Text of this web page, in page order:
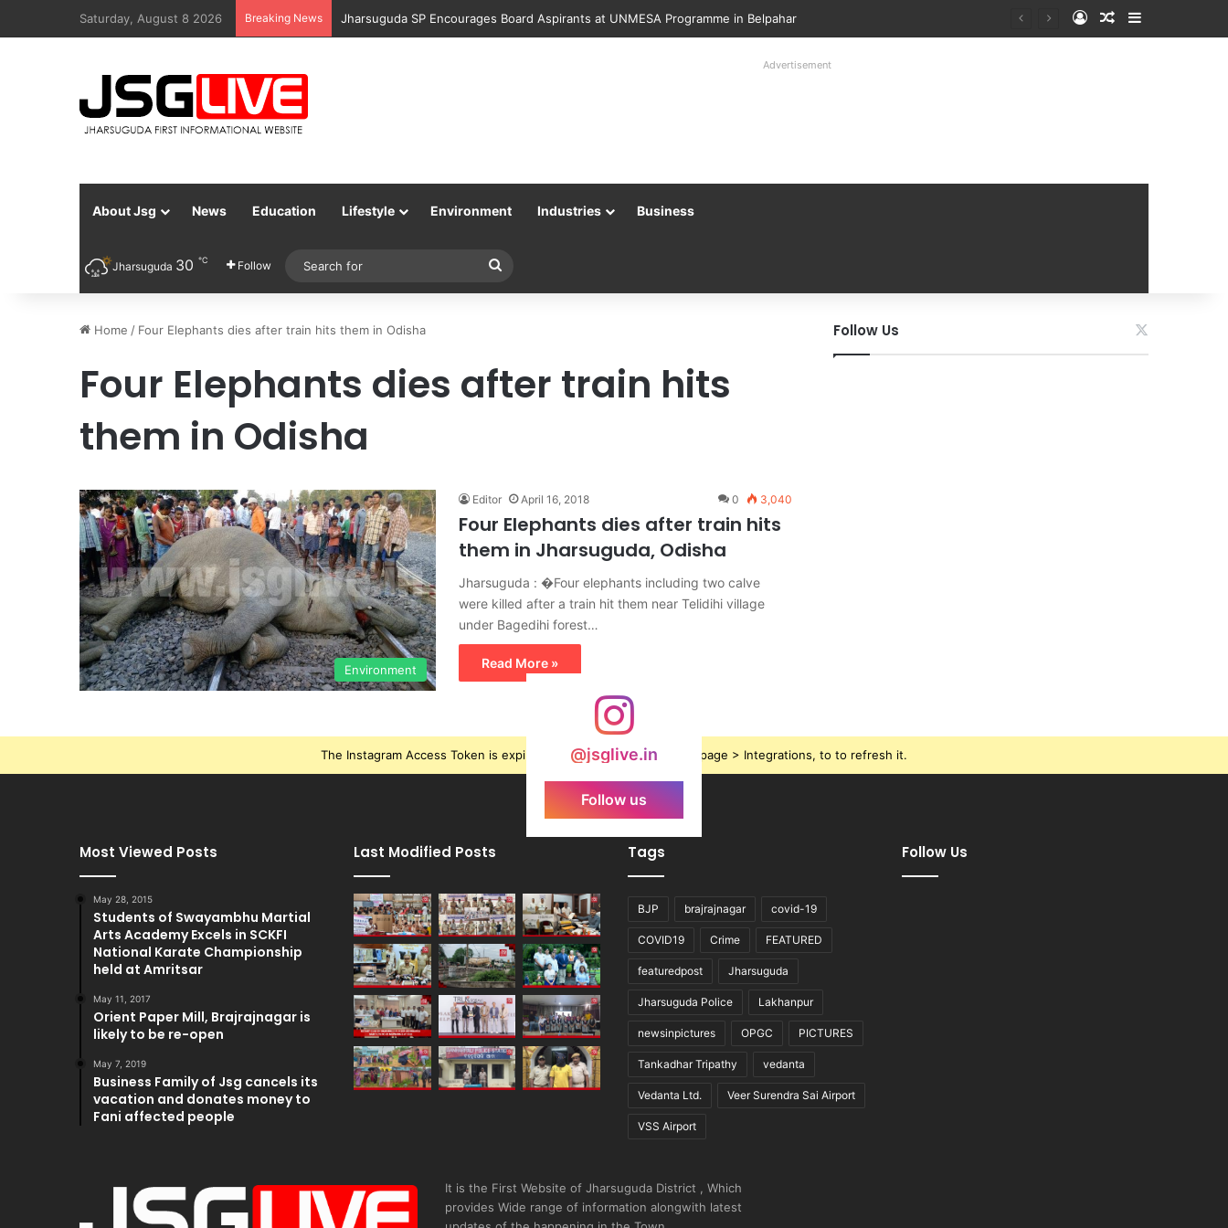
Saturday, August 8 2026 Breaking News Jharsuguda SP Encourages Board Aspirants at UNMESA Programme in Belpahar Log InRandom Article
Sidebar
Advertisement
About Jsg News Education Lifestyle Environment Industries Business
Jharsuguda 30 ℃ Follow
for
Home / Four Elephants dies after train hits them in Odisha
Four Elephants dies after train hits
them in Odisha
Environment
Editor April 16, 2018 0 3,040
Four Elephants dies after train hits
them in Jharsuguda, Odisha
Jharsuguda : �Four elephants including two calve
were killed after a train hit them near Telidihi village
under Bagedihi forest…
Read More »
Follow Us
@jsglive.in
Follow us
The Instagram Access Token is expired, Go to the Theme options page > Integrations, to to refresh it.
Most Viewed Posts
May 28, 2015
Students of Swayambhu Martial
Arts Academy Excels in SCKFI
National Karate Championship
held at Amritsar
May 11, 2017
Orient Paper Mill, Brajrajnagar is
likely to be re-open
May 7, 2019
Business Family of Jsg cancels its
vacation and donates money to
Fani affected people
Last Modified Posts Tags
BJP brajrajnagar covid-19
COVID19 Crime FEATURED
featuredpost Jharsuguda
Jharsuguda Police Lakhanpur
newsinpictures OPGC PICTURES
Tankadhar Tripathy vedanta
Vedanta Ltd. Veer Surendra Sai Airport
VSS Airport
Follow Us
It is the First Website of Jharsuguda District , Which
provides Wide range of information alongwith latest